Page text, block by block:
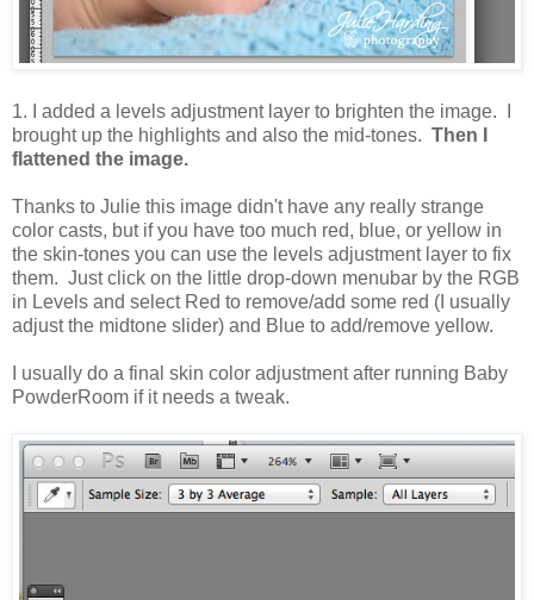
1. I added a levels adjustment layer to brighten the image. I
brought up the highlights and also the mid-tones. Then I
flattened the image.
Thanks to Julie this image didn't have any really strange
color casts, but if you have too much red, blue, or yellow in
the skin-tones you can use the levels adjustment layer to fix
them. Just click on the little drop-down menubar by the RGB
in Levels and select Red to remove/add some red (I usually
adjust the midtone slider) and Blue to add/remove yellow.
I usually do a final skin color adjustment after running Baby
PowderRoom if it needs a tweak.